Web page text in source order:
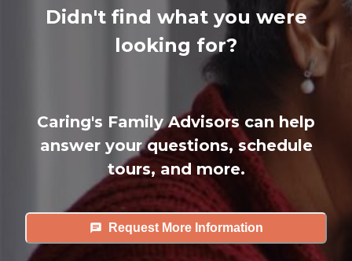
Didn't find what you were
looking for?
Caring's Family Advisors can help
answer your questions, schedule
tours, and more.
Request More Information